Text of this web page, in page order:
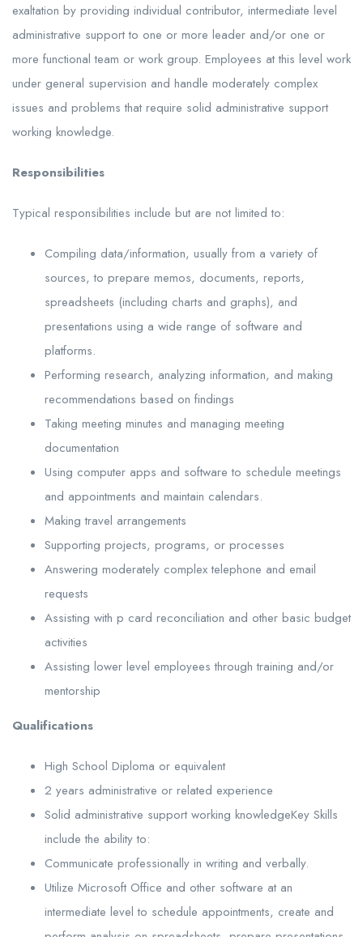
exaltation by providing individual contributor, intermediate level
administrative support to one or more leader and/or one or
more functional team or work group. Employees at this level work
under general supervision and handle moderately complex
issues and problems that require solid administrative support
working knowledge.
Responsibilities
Typical responsibilities include but are not limited to:
Compiling data/information, usually from a variety of
sources, to prepare memos, documents, reports,
spreadsheets (including charts and graphs), and
presentations using a wide range of software and
platforms.
Performing research, analyzing information, and making
recommendations based on findings
Taking meeting minutes and managing meeting
documentation
Using computer apps and software to schedule meetings
and appointments and maintain calendars.
Making travel arrangements
Supporting projects, programs, or processes
Answering moderately complex telephone and email
requests
Assisting with p card reconciliation and other basic budget
activities
Assisting lower level employees through training and/or
mentorship
Qualifications
High School Diploma or equivalent
2 years administrative or related experience
Solid administrative support working knowledgeKey Skills
include the ability to:
Communicate professionally in writing and verbally.
Utilize Microsoft Office and other software at an
intermediate level to schedule appointments, create and